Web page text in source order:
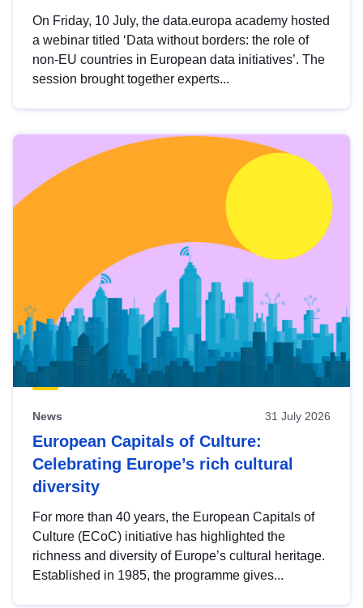
On Friday, 10 July, the data.europa academy hosted
a webinar titled ‘Data without borders: the role of
non-EU countries in European data initiatives’. The
session brought together experts...
News 31 July 2026
European Capitals of Culture:
Celebrating Europe’s rich cultural
diversity
For more than 40 years, the European Capitals of
Culture (ECoC) initiative has highlighted the
richness and diversity of Europe’s cultural heritage.
Established in 1985, the programme gives...